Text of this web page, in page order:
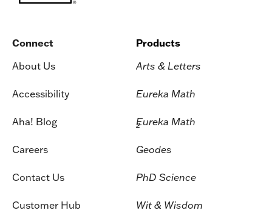
Connect
About Us
Accessibility
Aha! Blog
Careers
Contact Us
Customer Hub
Products
Arts & Letters
Eureka Math
Eureka Math
2
Geodes
PhD Science
Wit & Wisdom